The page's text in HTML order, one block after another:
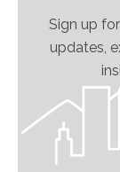
Sign up
updates,